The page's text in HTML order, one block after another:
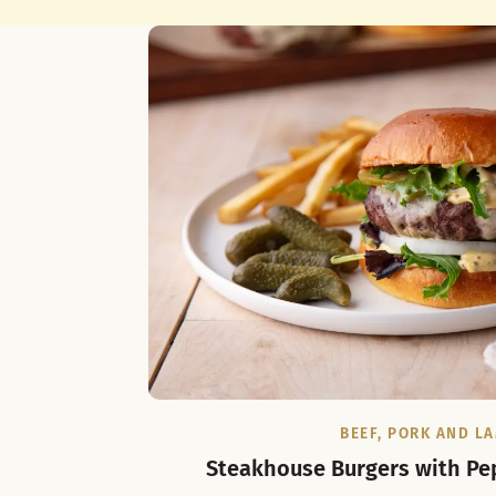
BEEF, PORK AND
Steakhouse Burgers with